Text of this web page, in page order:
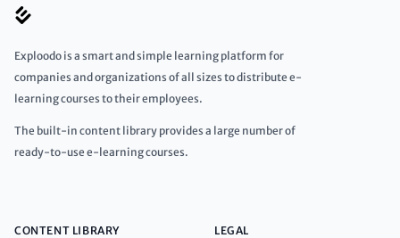
Exploodo is a smart and simple learning platform for
companies and organizations of all sizes to distribute e-
learning courses to their employees.
The built-in content library provides a large number of
ready-to-use e-learning courses.
CONTENT LIBRARY LEGAL